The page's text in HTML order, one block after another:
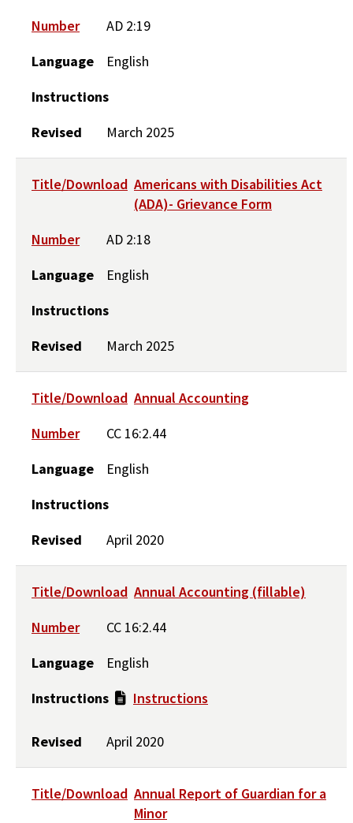
Number
AD 2:19
Language
English
Instructions
Revised
March 2025
Title/Download Americans with Disabilities Act
(ADA)- Grievance Form
Number
AD 2:18
Language
English
Instructions
Revised
March 2025
Title/Download Annual Accounting
Number
CC 16:2.44
Language
English
Instructions
Revised
April 2020
Title/Download Annual Accounting (fillable)
Number
CC 16:2.44
Language
English
Instructions
Instructions
Revised April 2020
Title/Download Annual Report of Guardian for a
Minor